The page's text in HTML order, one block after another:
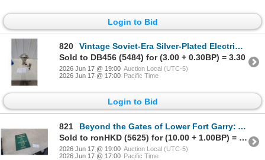
Login to Bid
820
Vintage Soviet-Era Silver-Plated Electric Samovar with Original Braided Power Cord
Sold to DB456 (5484) for (3.00 + 0.30BP) = 3.30
2026 Jun 17 @ 19:00 Auction Local (UTC-5)
2026 Jun 17 @ 17:00 Pacific Time
Login to Bid
821
Beyond the Gates of Lower Fort Garry: A Sequel, R.M. of St. Andrews Millennium Project
Sold to ronHKD (5625) for (10.00 + 1.00BP) = 11.00
2026 Jun 17 @ 19:00 Auction Local (UTC-5)
2026 Jun 17 @ 17:00 Pacific Time